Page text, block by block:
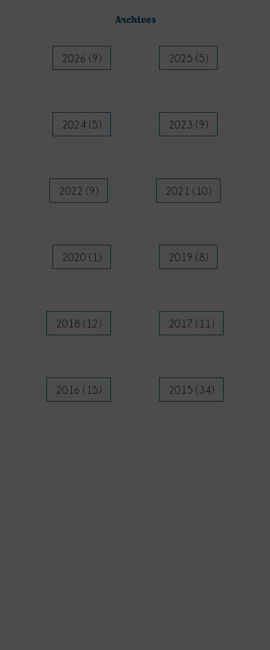
Archives
2026 (9) 2025 (5)
2024 (5) 2023 (9)
2022 (9) 2021 (10)
2020 (1) 2019 (8)
2018 (12) 2017 (11)
2016 (15) 2015 (34)